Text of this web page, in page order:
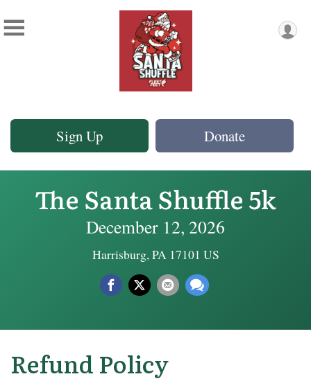
Sign Up Donate
The Santa Shuffle 5k
December 12, 2026
Harrisburg, PA 17101 US
Refund Policy